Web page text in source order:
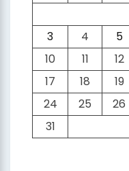
3
4 5
10
11 12
17
18 19
24
25 26
31